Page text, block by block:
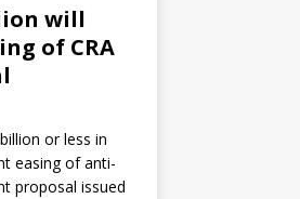
will
of CRA
or less in
easing of anti-
proposal issued